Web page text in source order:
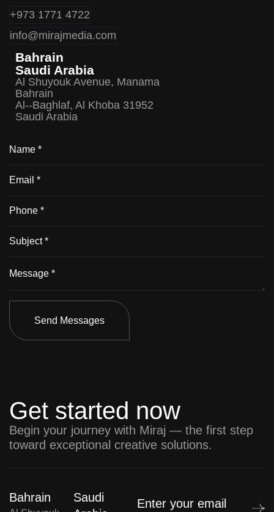
+973 1771 4722
info@mirajmedia.com
Bahrain
Saudi Arabia
Al Shuyouk Avenue, Manama
Bahrain
Al--Baghlaf, Al Khoba 31952
Saudi Arabia
Send Messages
Get started now
Begin your journey with Miraj — the first step
toward exceptional creative solutions.
Bahrain
Saudi